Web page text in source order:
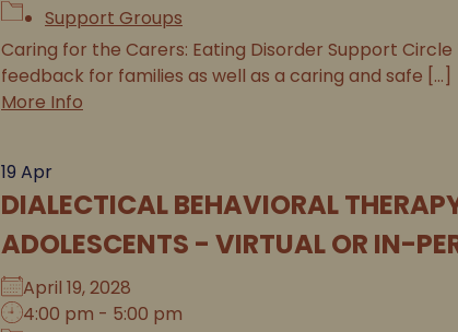
Support Groups
Caring for the Carers: Eating Disorder Support
feedback for families as well as a caring and safe [...]
More Info
19 Apr
DIALECTICAL BEHAVIORAL
ADOLESCENTS - VIRTUAL OR IN-
April 19, 2028
4:00 pm - 5:00 pm